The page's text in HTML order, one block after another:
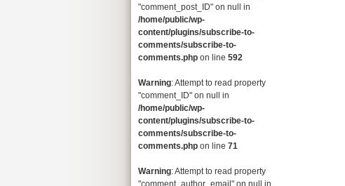
"comment_post_ID" on null in
/home/public/wp-
content/plugins/subscribe-to-
comments/subscribe-to-
comments.php on line 592
Warning: Attempt to read property
"comment_ID" on null in
/home/public/wp-
content/plugins/subscribe-to-
comments/subscribe-to-
comments.php on line 71
Warning: Attempt to read property
"comment_author_email" on null in